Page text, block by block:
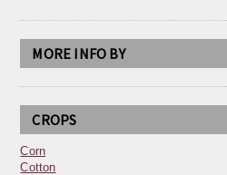
MORE INFO BY
CROPS
Corn
Cotton